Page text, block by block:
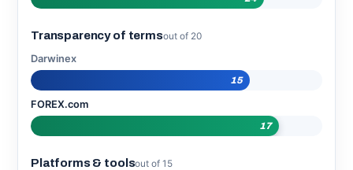
Transparency of termsout of 20
Darwinex
15
FOREX.com
17
Platforms & toolsout of 15